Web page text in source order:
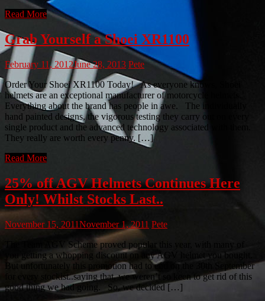
Read More
Grab Yourself a Shoei XR1100
February 11, 2012June 28, 2013 Pete
Order Your Shoei XR1100 Today! As everyone knows, Shoei
helmets are an exceptional manufacturer of motorcycle helmets.
Everything about the brand has people in awe. The individually
hand painted designs, the vigorous testing they carry out on every
single product and the advanced technology associated with them.
They really are worth every penny. […]
Read More
25% off AGV Helmets Continues Here
Only! Whilst Stocks Last..
November 15, 2011November 1, 2011 Pete
The Team AGV Scheme proved popular this year, with many of
you getting a whopping discount on any AGV helmet you bought.
But unfortunately this promotion had to end on the 30th September
for every stockist..saying that, we weren’t so keen to get rid of this
good thing we had going. So, we decided […]